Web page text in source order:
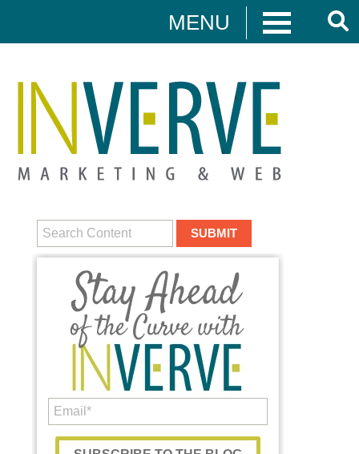
MENU
Digital Marketing
HUBSPOT
MEDIA CAMPAIGNS